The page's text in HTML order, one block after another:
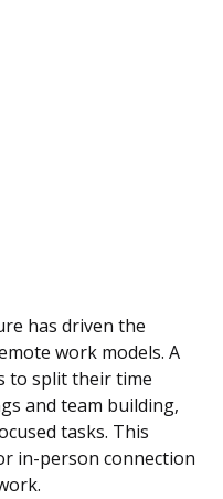
has driven the
work models. A
to split their time
and team building,
tasks. This
in-person connection